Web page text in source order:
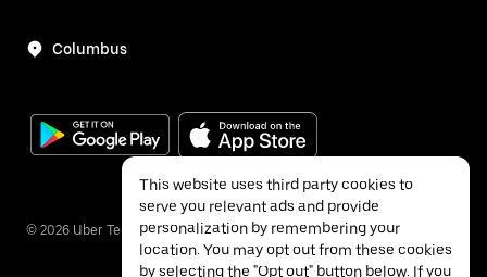
Columbus
© 2026 Uber Technologies Inc.
This website uses third party cookies to
serve you relevant ads and provide
personalization by remembering your
location. You may opt out from these cookies
by selecting the "Opt out" button below. If you